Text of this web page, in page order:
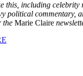
this, including celebrity
political commentary,
the Marie Claire